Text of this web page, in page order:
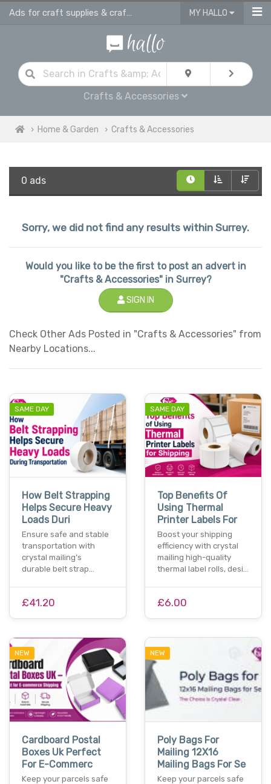
Ads for craft supplies & craft equipment in Surrey MY HALLO
Crafts & Accessories
Home & Garden Crafts & Accessories
0 ads
Sorry, we did not find any results within Surrey.
Would you like to be the first to post an advert in
"Crafts & Accessories" in Surrey?
SIGN IN
Check Other Ads Posted in "Crafts & Accessories" from
Nearby Locations...
SAME DAY
How Belt Strapping
Helps Secure Heavy
Loads Duri
Ensure safe and stable
transportation with
crystal mailing’s
durable belt strap…
£41.20
SAME DAY
Top Benefits Of
Using Thermal
Printer Labels For
Boost your shipping
efficiency with crystal
mailing high-quality
thermal label rolls, desi…
£6.00
NEW
Cardboard Postal
Boxes Uk Perfect
For E-Commerc
Keep your parcels safe
NEW
Poly Bags For
Mailing 12X16
Mailing Bags For Se
Keep your parcels safe